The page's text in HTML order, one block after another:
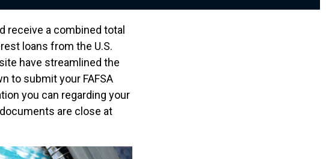
receive a combined total
loans from the U.S.
have streamlined the
to submit your FAFSA
you can regarding your
are close at